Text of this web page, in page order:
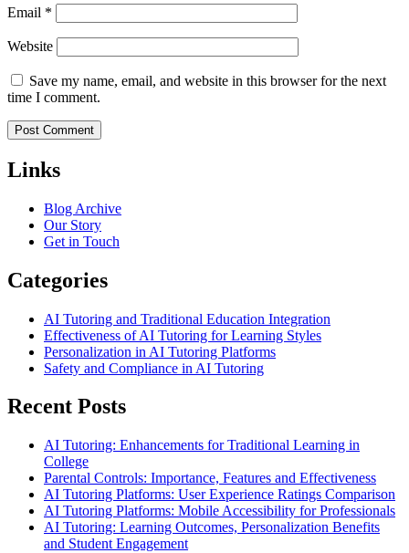
Email *
Website
Save my name, email, and website in this browser for the next
time I comment.
Links
Blog Archive
Our Story
Get in Touch
Categories
AI Tutoring and Traditional Education Integration
Effectiveness of AI Tutoring for Learning Styles
Personalization in AI Tutoring Platforms
Safety and Compliance in AI Tutoring
Recent Posts
AI Tutoring: Enhancements for Traditional Learning in
College
Parental Controls: Importance, Features and Effectiveness
AI Tutoring Platforms: User Experience Ratings Comparison
AI Tutoring Platforms: Mobile Accessibility for Professionals
AI Tutoring: Learning Outcomes, Personalization Benefits
and Student Engagement